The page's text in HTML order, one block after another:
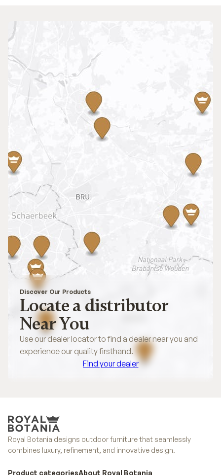
Discover Our Products
Locate a distributor
Near You
Use our dealer locator to find a dealer near you and
experience our quality firsthand.
Find your dealer
Royal Botania designs outdoor furniture that seamlessly
combines luxury, refinement, and innovative design.
Product categoriesAbout Royal Botania